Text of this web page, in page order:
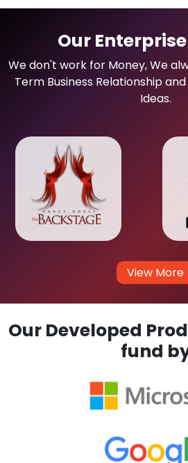
Our Enterprise
We don't work for Money, We
Term Business Relationship
Ideas.
View More
Our Developed
fund